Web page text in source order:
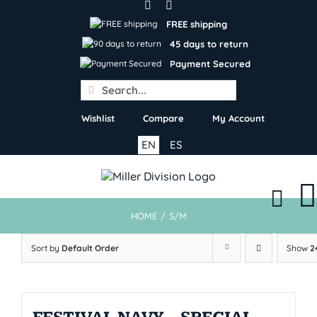
FREE shipping
45 days to return
Payment Secured
Search
for:
Wishlist Compare My Account
ES
EN
HOME / S/M
Sort by Default Order Show